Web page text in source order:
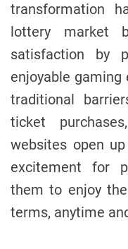
transformation
lottery market
satisfaction by
enjoyable gaming
traditional
ticket
websites open
excitement for
them to enjoy
terms, anytime